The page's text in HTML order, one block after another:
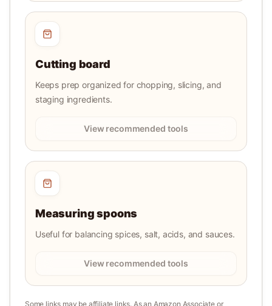
Cutting board
Keeps prep organized for chopping, slicing, and
staging ingredients.
View recommended tools
Measuring spoons
Useful for balancing spices, salt, acids, and sauces.
View recommended tools
Some links may be affiliate links. As an Amazon Associate or